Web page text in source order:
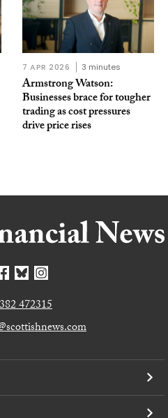
7 APR 2026 3 minutes
Armstrong Watson:
Businesses brace for tougher
trading as cost pressures
drive price rises
472315